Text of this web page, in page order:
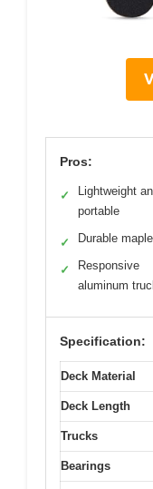
Pros:
✓
Lightweight
portable
✓ Durable
✓
Responsive
aluminum
Specification:
Deck Material
Deck Length
Trucks
Bearings